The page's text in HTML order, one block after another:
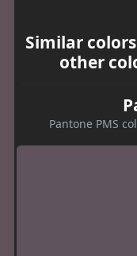
Similar
other
Pantone PMS